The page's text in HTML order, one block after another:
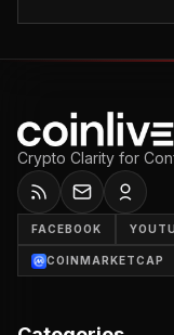
Crypto Clarity for
FACEBOOK
COINMARKETCAP